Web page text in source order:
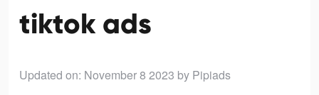
tiktok ads
Updated on: November 8 2023 by Pipiads